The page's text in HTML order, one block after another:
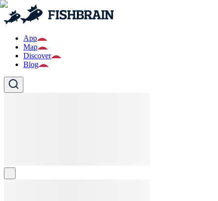
App
Map
Discover
Blog